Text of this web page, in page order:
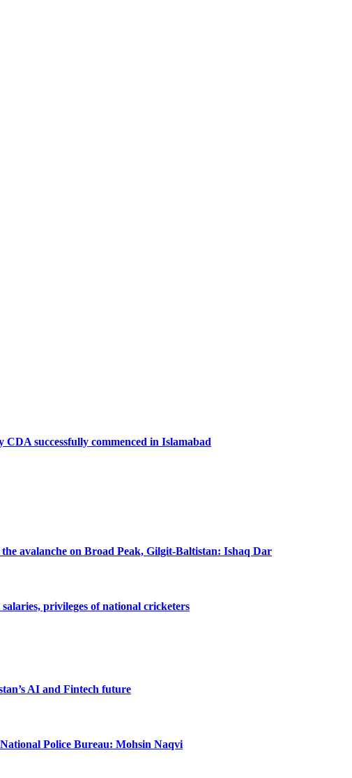
successfully commenced in Islamabad
avalanche on Broad Peak, Gilgit-Baltistan: Ishaq Dar
privileges of national cricketers
AI and Fintech future
Police Bureau: Mohsin Naqvi